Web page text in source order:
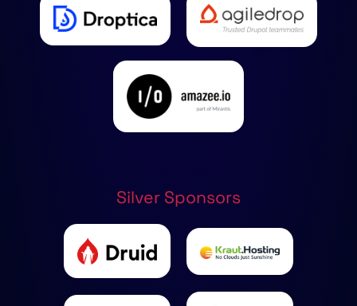
Silver Sponsors